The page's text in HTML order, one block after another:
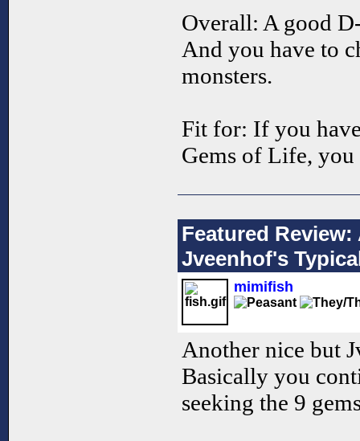
Overall: A good
And you have to
monsters.
Fit for: If you
Gems of Life,
Featured
Jveenhof's
mimifish
Another nice but
Basically you
seeking the 9